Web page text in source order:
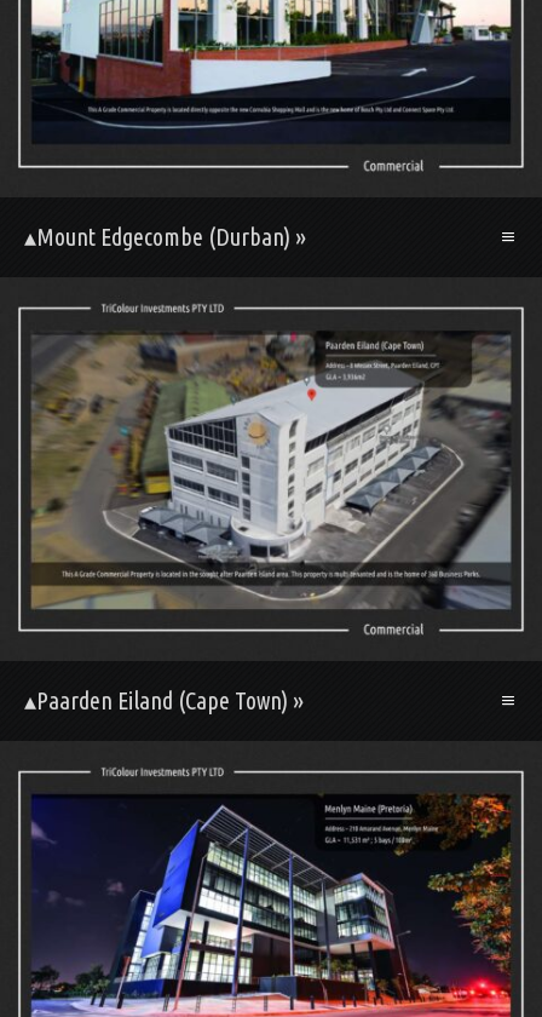
▴Mount Edgecombe (Durban) »
▴Paarden Eiland (Cape Town) »